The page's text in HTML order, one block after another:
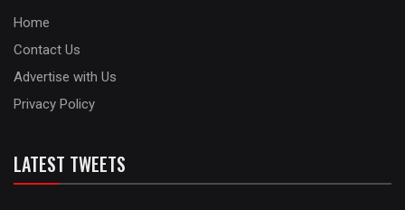
Home
Contact Us
Advertise with Us
Privacy Policy
LATEST TWEETS